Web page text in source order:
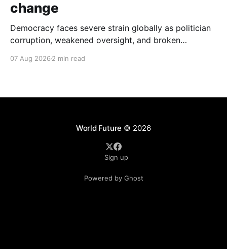
change
Democracy faces severe strain globally as politician
corruption, weakened oversight, and broken
institutional integrity.
07 Aug 2026 2 min read
World Future © 2026
Sign up
Powered by Ghost